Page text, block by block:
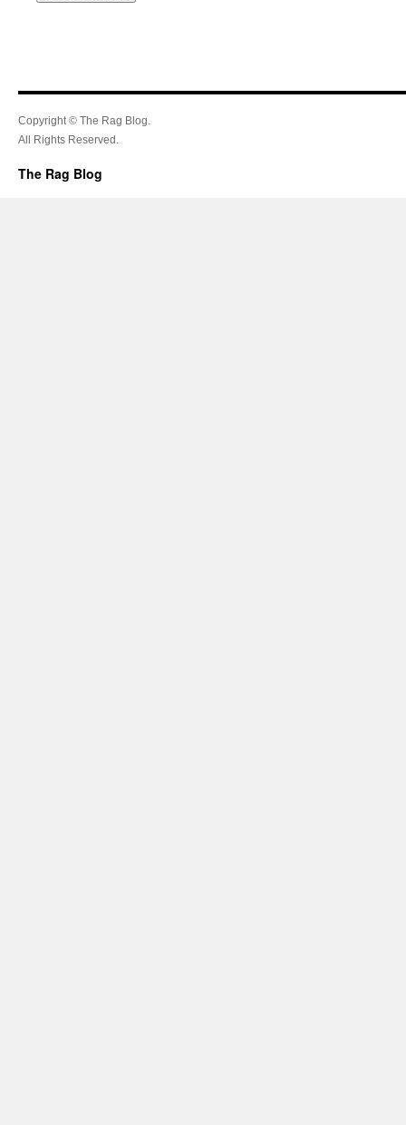
Copyright © The Rag Blog.
All Rights Reserved.
The Rag Blog